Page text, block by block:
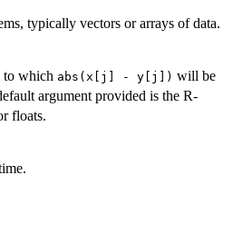
typically vectors or arrays of data.
to which abs(x[j] - y[j]) will be
argument provided is the R-
floats.